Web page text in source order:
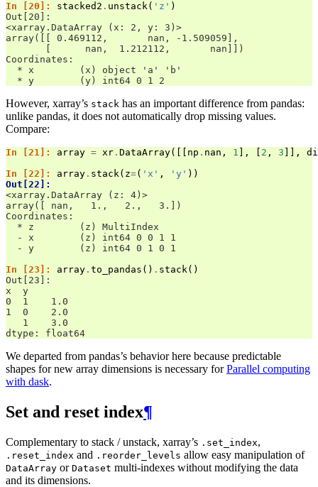
In [20]: stacked2 . unstack( 'z' )
Out[20]:
<xarray.DataArray (x: 2, y: 3)>
array([[ 0.469112,       nan, -1.509059],
       [      nan,  1.212112,       nan]])
Coordinates:
  * x        (x) object 'a' 'b'
  * y        (y) int64 0 1 2
However, xarray’s stack has an important difference from pandas:
unlike pandas, it does not automatically drop missing values.
Compare:
In [21]: array = xr . DataArray([[ np . nan , 1 ], 2 , 3 ]],
In [22]: array . stack( z=( 'x' , 'y' ))
Out[22]:
<xarray.DataArray (z: 4)>
array([ nan,   1.,   2.,   3.])
Coordinates:
  * z        (z) MultiIndex
  - x        (z) int64 0 0 1 1
  - y        (z) int64 0 1 0 1
In [23]: array . to_pandas () . stack()
Out[23]:
x  y
0  1    1.0
1  0    2.0
   1    3.0
dtype: float64
We departed from pandas’s behavior here because predictable
shapes for new array dimensions is necessary forParallel computing
with dask.
Set and reset index¶
Complementary to stack / unstack, xarray’s .set_index,
.reset_index and .reorder_levels allow easy manipulation of
DataArray or Dataset multi-indexes without modifying the data
and its dimensions.